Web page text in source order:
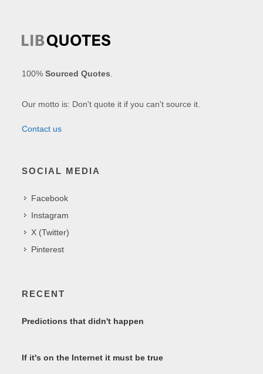
100%Sourced Quotes
Our motto is: Don't quote it if you can't source it.
Contact us
SOCIAL MEDIA
Facebook
Instagram
X (Twitter)
Pinterest
RECENT
Predictions that didn't happen
If it's on the Internet it must be true